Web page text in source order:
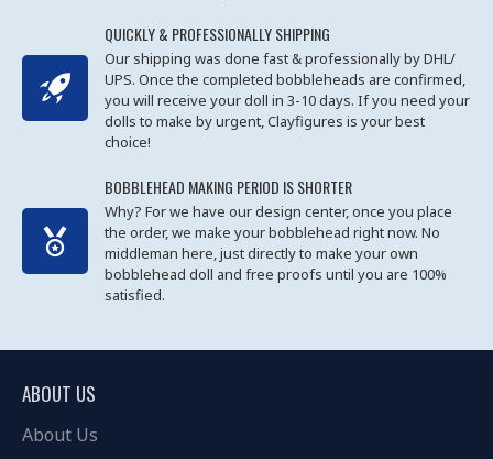
QUICKLY & PROFESSIONALLY SHIPPING
Our shipping was done fast & professionally by DHL/
UPS. Once the completed bobbleheads are confirmed,
you will receive your doll in 3-10 days. If you need your
dolls to make by urgent, Clayfigures is your best
choice!
BOBBLEHEAD MAKING PERIOD IS SHORTER
Why? For we have our design center, once you place
the order, we make your bobblehead right now. No
middleman here, just directly to make your own
bobblehead doll and free proofs until you are 100%
satisfied.
ABOUT US
About Us